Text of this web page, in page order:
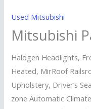
Used Mitsubishi
Mitsubishi
Halogen Headlights,
Heated, MirRoof
Upholstery, Driver’s
zone Automatic